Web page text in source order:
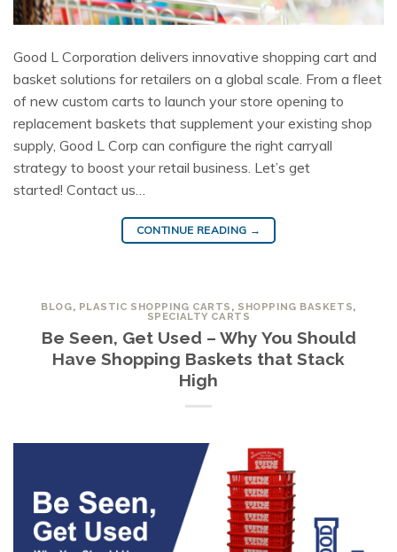
Good L Corporation delivers innovative shopping cart and
basket solutions for retailers on a global scale. From a fleet
of new custom carts to launch your store opening to
replacement baskets that supplement your existing shop
supply, Good L Corp can configure the right carryall
strategy to boost your retail business. Let’s get
started! Contact us…
CONTINUE READING →
BLOG, PLASTIC SHOPPING CARTS , SHOPPING BASKETS,
SPECIALTY CARTS
Be Seen, Get Used – Why You Should
Have Shopping Baskets that Stack
High